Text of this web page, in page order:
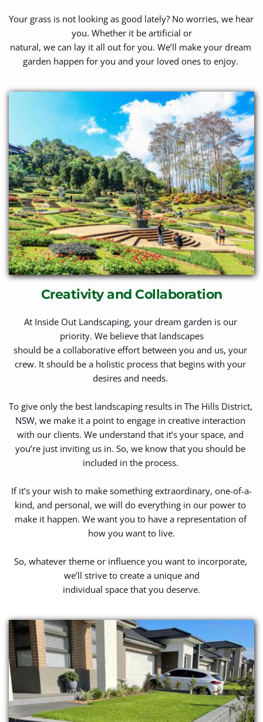
Your grass is not looking as good lately? No worries, we hear
you. Whether it be artificial or
natural, we can lay it all out for you. We’ll make your dream
garden happen for you and your loved ones to enjoy.
Creativity and Collaboration
At Inside Out Landscaping, your dream garden is our
priority. We believe that landscapes
should be a collaborative effort between you and us, your
crew. It should be a holistic process that begins with your
desires and needs.
To give only the best landscaping results in The Hills District,
NSW, we make it a point to engage in creative interaction
with our clients. We understand that it’s your space, and
you’re just inviting us in. So, we know that you should be
included in the process.
If it’s your wish to make something extraordinary, one-of-a-
kind, and personal, we will do everything in our power to
make it happen. We want you to have a representation of
how you want to live.
So, whatever theme or influence you want to incorporate,
we’ll strive to create a unique and
individual space that you deserve.